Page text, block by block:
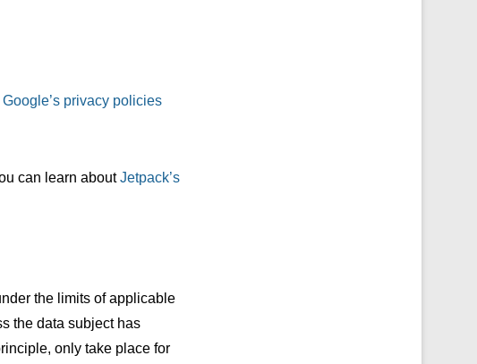
Google’s privacy policies
can learn aboutJetpack’s
the limits of applicable
the data subject has
only take place for